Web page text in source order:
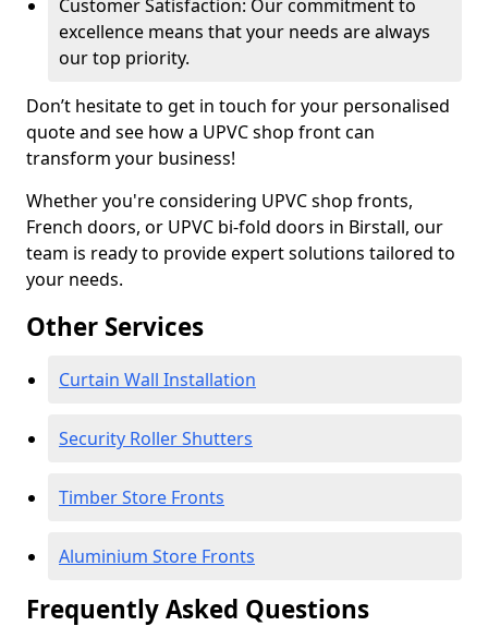
Customer Satisfaction: Our commitment to
excellence means that your needs are always
our top priority.
Don’t hesitate to get in touch for your personalised
quote and see how a UPVC shop front can
transform your business!
Whether you're considering UPVC shop fronts,
French doors, or UPVC bi-fold doors in Birstall, our
team is ready to provide expert solutions tailored to
your needs.
Other Services
Curtain Wall Installation
Security Roller Shutters
Timber Store Fronts
Aluminium Store Fronts
Frequently Asked Questions